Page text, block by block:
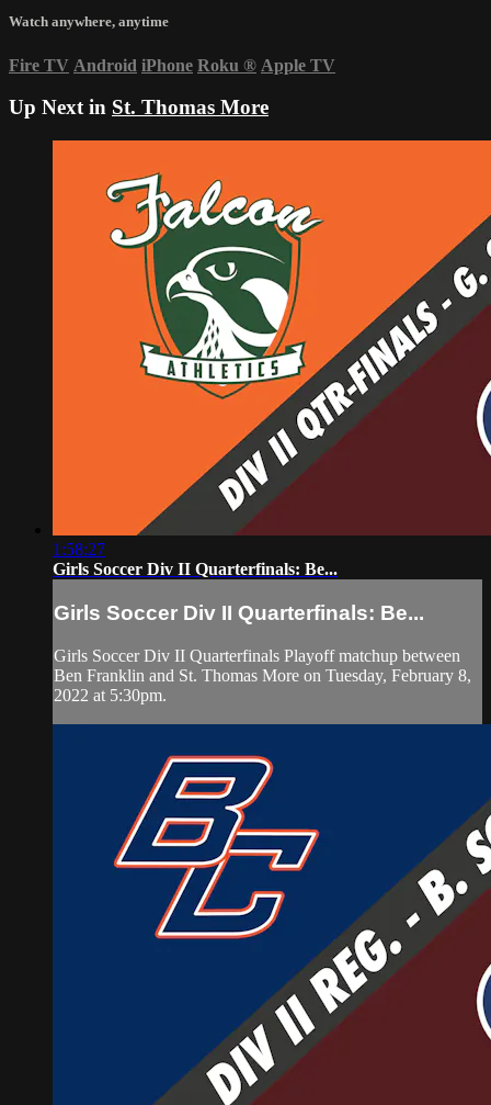
Watch anywhere, anytime
Fire TV Android iPhone Roku ® Apple TV
Up Next in St. Thomas More
1:58:27
Girls Soccer Div II Quarterfinals: Be...
Girls Soccer Div II Quarterfinals: Be...
Girls Soccer Div II Quarterfinals Playoff matchup between
Ben Franklin and St. Thomas More on Tuesday, February 8,
2022 at 5:30pm.